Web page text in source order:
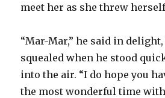
meet her as she threw
“Mar-Mar,” he said in
squealed when he stood
into the air. “I do hope you
the most wonderful time